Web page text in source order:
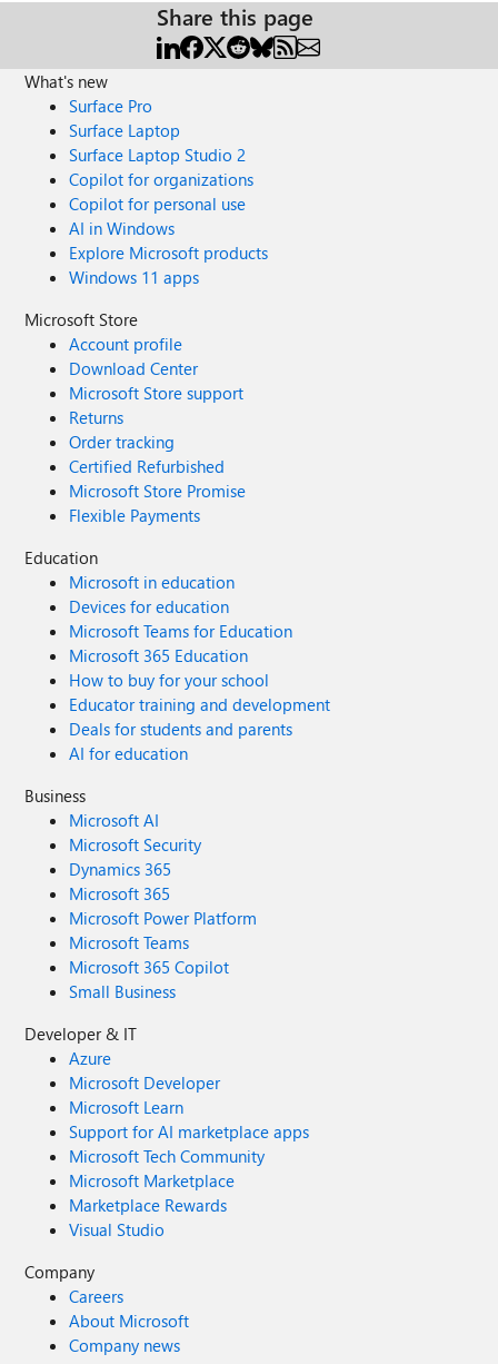
Share this page
What's new
Surface Pro
Surface Laptop
Surface Laptop Studio 2
Copilot for organizations
Copilot for personal use
AI in Windows
Explore Microsoft products
Windows 11 apps
Microsoft Store
Account profile
Download Center
Microsoft Store support
Returns
Order tracking
Certified Refurbished
Microsoft Store Promise
Flexible Payments
Education
Microsoft in education
Devices for education
Microsoft Teams for Education
Microsoft 365 Education
How to buy for your school
Educator training and development
Deals for students and parents
AI for education
Business
Microsoft AI
Microsoft Security
Dynamics 365
Microsoft 365
Microsoft Power Platform
Microsoft Teams
Microsoft 365 Copilot
Small Business
Developer & IT
Azure
Microsoft Developer
Microsoft Learn
Support for AI marketplace apps
Microsoft Tech Community
Microsoft Marketplace
Marketplace Rewards
Visual Studio
Company
Careers
About Microsoft
Company news